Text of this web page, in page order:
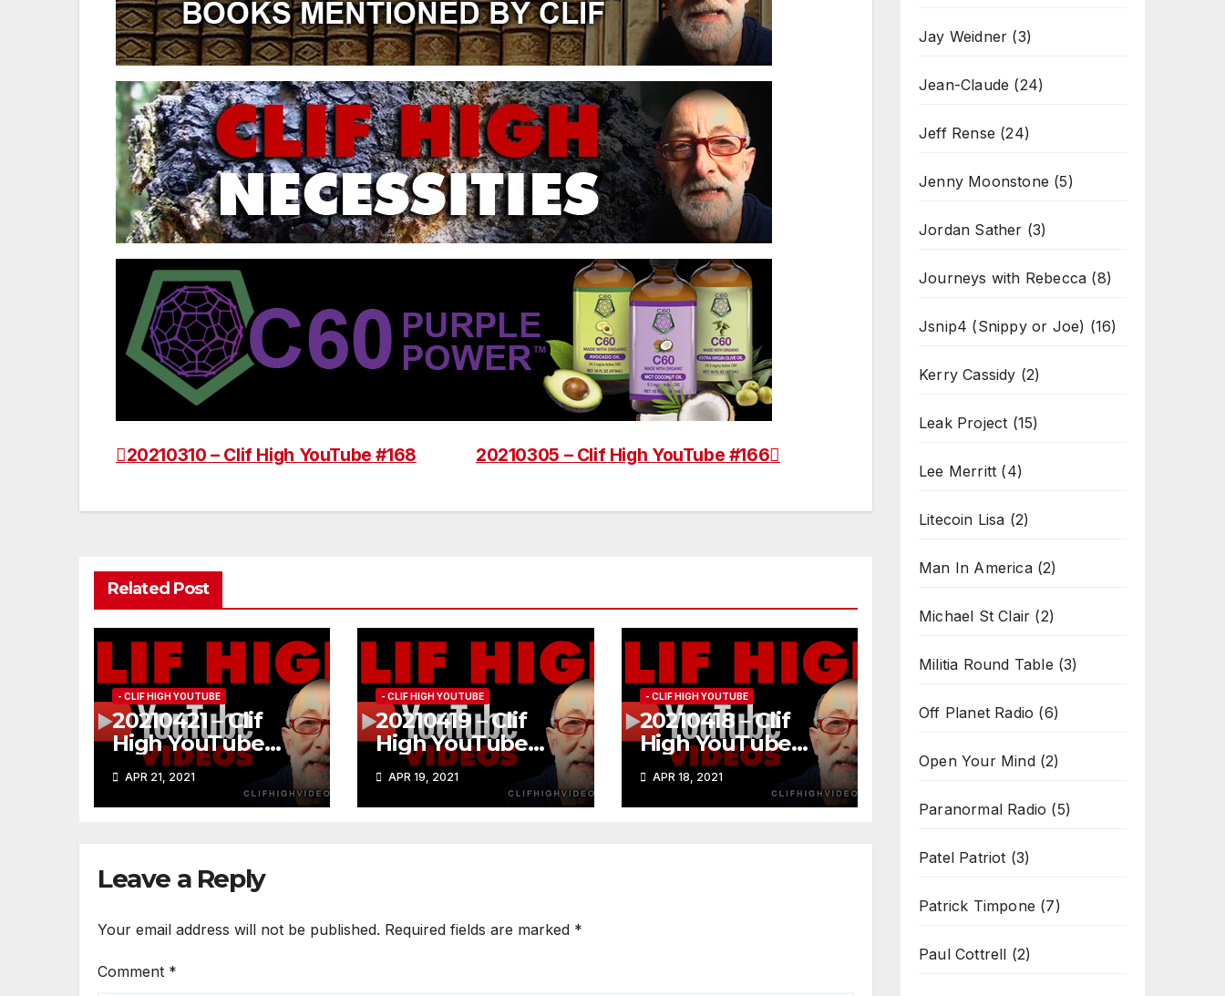
Post
20210305 – Clif High YouTube #166
20210310 – Clif High YouTube #168
Related Post
- CLIF HIGH YOUTUBE
20210421 – Clif
High YouTube
#185
APR 21, 2021
- CLIF HIGH YOUTUBE
20210419 – Clif
High YouTube
#184
APR 19, 2021
- CLIF HIGH YOUTUBE
20210418 – Clif
High YouTube
#183
APR 18, 2021
Leave a Reply
Your email address will not be published. Required fields are marked *
Comment *
Jay Weidner (3)
Jean-Claude (24)
Jeff Rense (24)
Jenny Moonstone (5)
Jordan Sather (3)
Journeys with Rebecca (8)
Jsnip4 (Snippy or Joe) (16)
Kerry Cassidy (2)
Leak Project (15)
Lee Merritt (4)
Litecoin Lisa (2)
Man In America(2)
Michael St Clair (2)
Militia Round Table (3)
Off Planet Radio (6)
Open Your Mind(2)
Paranormal Radio (5)
Patel Patriot (3)
Patrick Timpone (7)
Paul Cottrell (2)